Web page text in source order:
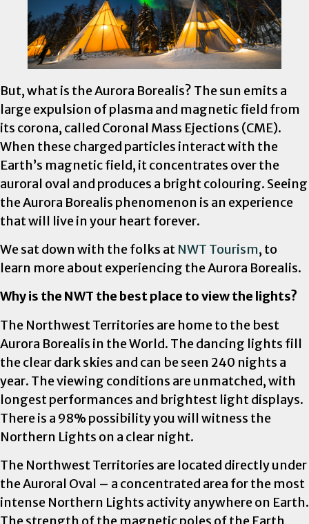
But, what is the Aurora Borealis? The sun emits a
large expulsion of plasma and magnetic field from
its corona, called Coronal Mass Ejections (CME).
When these charged particles interact with the
Earth’s magnetic field, it concentrates over the
auroral oval and produces a bright colouring. Seeing
the Aurora Borealis phenomenon is an experience
that will live in your heart forever.
We sat down with the folks at NWT Tourism, to
learn more about experiencing the Aurora Borealis.
Why is the NWT the best place to view the lights?
The Northwest Territories are home to the best
Aurora Borealis in the World. The dancing lights fill
the clear dark skies and can be seen 240 nights a
year. The viewing conditions are unmatched, with
longest performances and brightest light displays.
There is a 98% possibility you will witness the
Northern Lights on a clear night.
The Northwest Territories are located directly under
the Auroral Oval – a concentrated area for the most
intense Northern Lights activity anywhere on Earth.